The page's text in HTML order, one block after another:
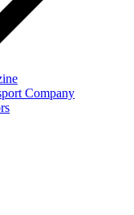
Company